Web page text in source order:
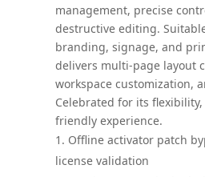
management, precise
destructive editing.
branding, signage, and
delivers multi-page layout
workspace customization,
Celebrated for its
friendly experience.
Offline activator patch
license validation